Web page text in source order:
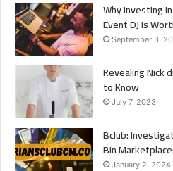
Why Investing
Event DJ is
September 3,
Revealing Nick
to Know
July 7, 2023
Bclub:
Bin
January 2, 2024